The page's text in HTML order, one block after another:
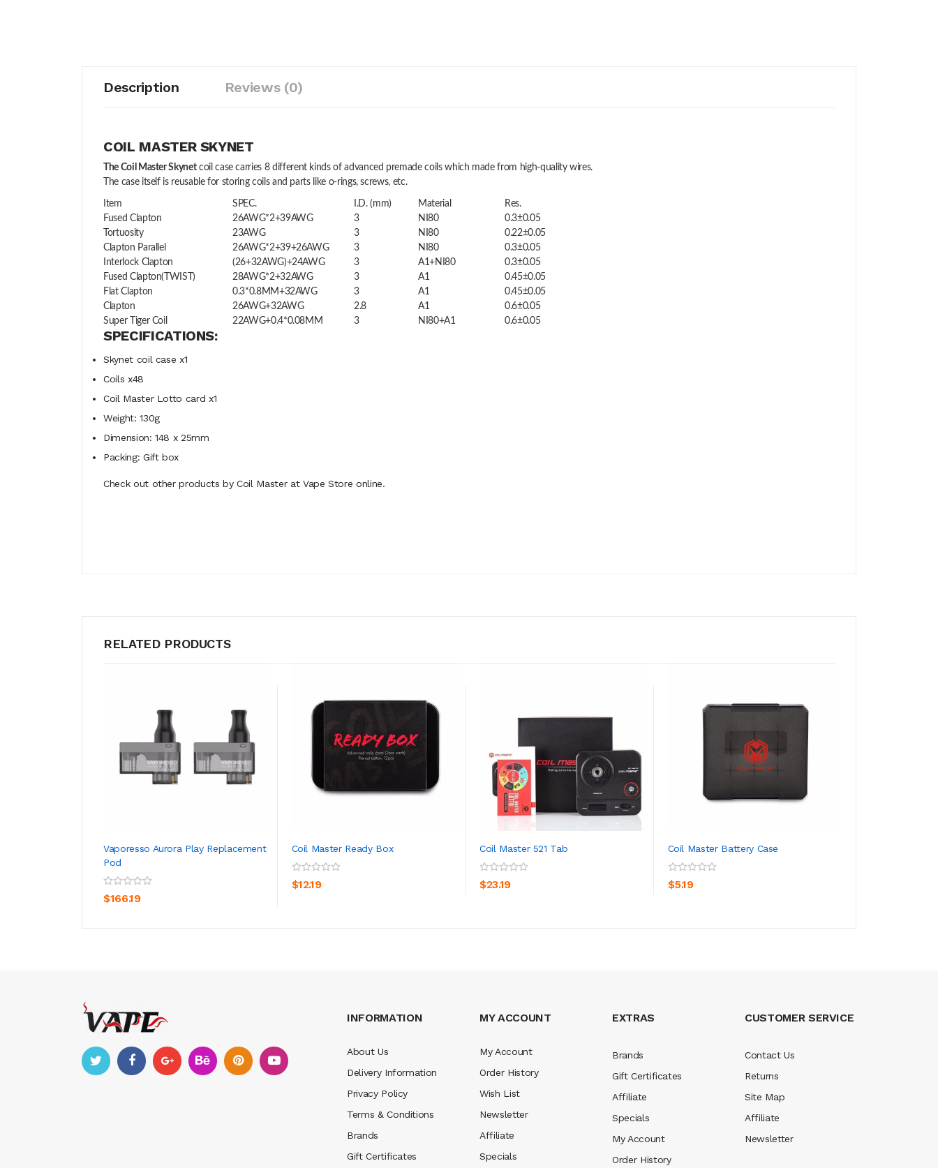
Description Reviews (0)
COIL MASTER SKYNET
The Coil Master Skynetcoil case carries 8 different kinds of advanced premade coils which made from high-quality wires.
The case itself is reusable for storing coils and parts like o-rings, screws, etc.
Item SPEC. I.D. (mm) Material
Res.
Fused Clapton
26AWG*2+39AWG 3 NI80
0.3±0.05
Tortuosity
23AWG 3 NI80
0.22±0.05
Clapton Parallel
26AWG*2+39+26AWG 3 NI80
0.3±0.05
Interlock Clapton
(26+32AWG)+24AWG 3 A1+NI80
0.3±0.05
Fused Clapton(TWIST)
28AWG*2+32AWG 3 A1
0.45±0.05
Flat Clapton
0.3*0.8MM+32AWG 3 A1
0.45±0.05
Clapton
26AWG+32AWG 2.8 A1
0.6±0.05
Super Tiger Coil
22AWG+0.4*0.08MM 3 NI80+A1 0.6±0.05
SPECIFICATIONS:
Skynet coil case x1
Coils x48
Coil Master Lotto card x1
Weight: 130g
Dimension: 148 x 25mm
Packing: Gift box
Check out other products by Coil Master at Vape Store online.
RELATED PRODUCTS
Vaporesso Aurora Play Replacement
Pod
$166.19
ADD TO CART
Coil Master Ready Box
$12.19
Coil Master 521 Tab
$23.19
Coil Master Battery Case
$5.19
INFORMATION
About Us
Delivery Information
Privacy Policy
Terms & Conditions
Brands
Gift Certificates
MY ACCOUNT
My Account
Order History
Wish List
Newsletter
Affiliate
Specials
EXTRAS
Brands
Gift Certificates
Affiliate
Specials
My Account
Order History
CUSTOMER SERVICE
Contact Us
Returns
Site Map
Affiliate
Newsletter